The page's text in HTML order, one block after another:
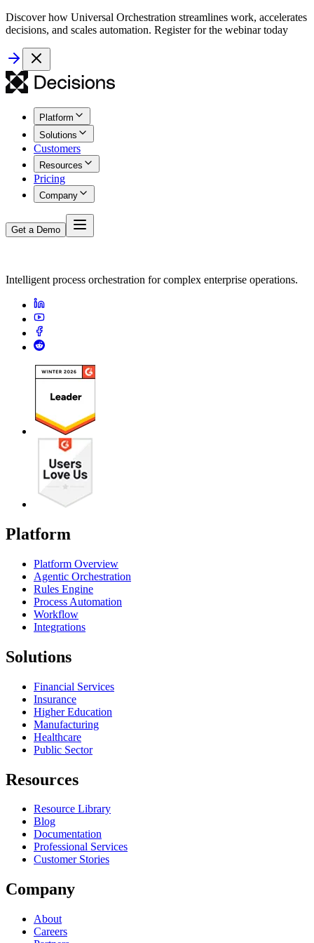
Discover how Universal Orchestration streamlines work, accelerates
decisions, and scales automation. Register for the webinar today
Platform
Solutions
Customers
Resources
Pricing
Company
Get a Demo
Intelligent process orchestration for complex enterprise operations.
Platform
Platform Overview
Agentic Orchestration
Rules Engine
Process Automation
Workflow
Integrations
Solutions
Financial Services
Insurance
Higher Education
Manufacturing
Healthcare
Public Sector
Resources
Resource Library
Blog
Documentation
Professional Services
Customer Stories
Company
About
Careers